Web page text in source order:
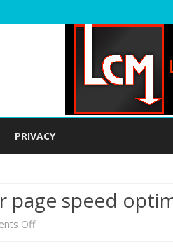
PRIVACY
page speed
Offon